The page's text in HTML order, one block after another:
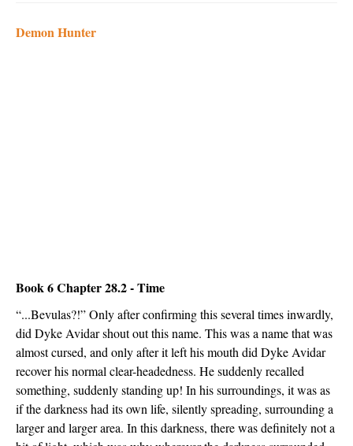
Demon Hunter
Book 6 Chapter 28.2 - Time
“...Bevulas?!” Only after confirming this several times inwardly,
did Dyke Avidar shout out this name. This was a name that was
almost cursed, and only after it left his mouth did Dyke Avidar
recover his normal clear-headedness. He suddenly recalled
something, suddenly standing up! In his surroundings, it was as
if the darkness had its own life, silently spreading, surrounding a
larger and larger area. In this darkness, there was definitely not a